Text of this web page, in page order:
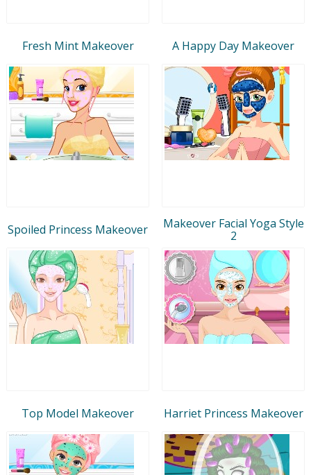
Fresh Mint Makeover A Happy Day Makeover
Spoiled Princess Makeover
Makeover Facial Yoga Style
2
Top Model Makeover Harriet Princess Makeover